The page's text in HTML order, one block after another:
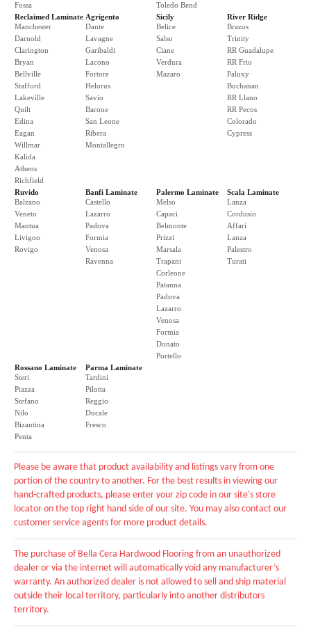
Fossa
Toledo Bend
Reclaimed Laminate
Manchester
Darnold
Clarington
Bryan
Bellville
Stafford
Lakeville
Quilt
Edina
Eagan
Willmar
Kalida
Athens
Richfield
Agrigento
Dante
Lavagne
Garibaldi
Lacono
Fortore
Helorus
Savio
Barone
San Leone
Ribera
Montallegro
Sicily
Belice
Salso
Ciane
Verdura
Mazaro
River Ridge
Brazos
Trinity
RR Guadalupe
RR Frio
Paluxy
Buchanan
RR Llano
RR Pecos
Colorado
Cypress
Ruvido
Balzano
Veneto
Mantua
Livigno
Rovigo
Banfi Laminate
Castello
Lazarro
Padova
Formia
Venosa
Ravenna
Palermo Laminate
Melso
Capaci
Belmonte
Prizzi
Marsala
Trapani
Corleone
Patanna
Padova
Lazarro
Venosa
Formia
Donato
Portello
Scala Laminate
Lanza
Cordusio
Affari
Lanza
Palestro
Turati
Rossano Laminate
Steri
Piazza
Stefano
Nilo
Bizantina
Penta
Parma Laminate
Tardini
Pilotta
Reggio
Ducale
Fresco
Please be aware that product availability and listings vary from one
portion of the country to another. For the best results in viewing our
hand-crafted products, please enter your zip code in our site's store
locator on the top right hand side of our site. You may also contact our
customer service agents for more product details.
The purchase of Bella Cera Hardwood Flooring from an unauthorized
dealer or via the internet will automatically void any manufacturer’s
warranty. An authorized dealer is not allowed to sell and ship material
outside their local territory, particularly into another distributors
territory.